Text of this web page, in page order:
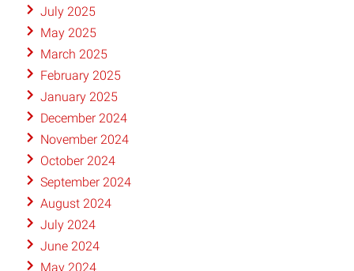
July 2025
May 2025
March 2025
February 2025
January 2025
December 2024
November 2024
October 2024
September 2024
August 2024
July 2024
June 2024
May 2024